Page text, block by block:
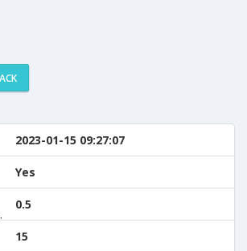
2023-01-15 09:27:07
Yes
0.5
15